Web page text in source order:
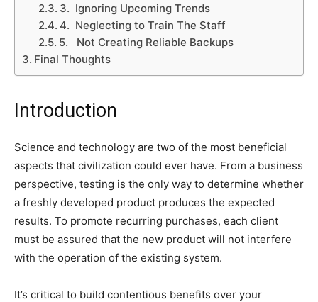
3. Ignoring Upcoming Trends
4. Neglecting to Train The Staff
5. Not Creating Reliable Backups
Final Thoughts
Introduction
Science and technology are two of the most beneficial
aspects that civilization could ever have. From a business
perspective, testing is the only way to determine whether
a freshly developed product produces the expected
results. To promote recurring purchases, each client
must be assured that the new product will not interfere
with the operation of the existing system.
It’s critical to build contentious benefits over your